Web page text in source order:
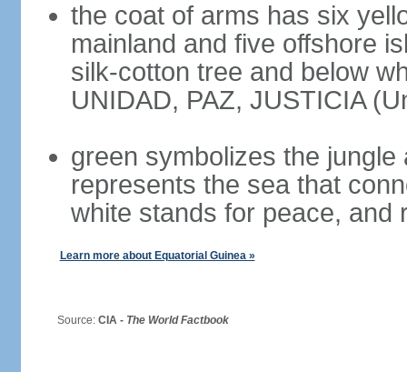
the coat of arms has six
mainland and five offshore
silk-cotton tree and below
UNIDAD, PAZ, JUSTICIA
green symbolizes the
represents the sea that
white stands for peace, and
Learn more about Equatorial Guinea »
Source: CIA - The World Factbook